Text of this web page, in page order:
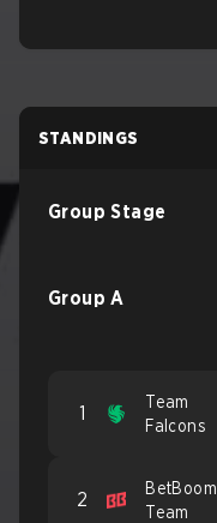
STANDINGS
Group Stage
Group A
1
Team
Falcons
2
BetBoom
Team